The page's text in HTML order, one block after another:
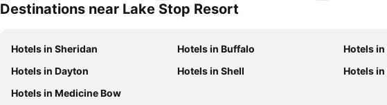
Destinations near Lake Stop Resort
Hotels in Sheridan Hotels in Buffalo Hotels
Hotels in Dayton
Hotels in Shell Hotels in
Hotels in Medicine Bow